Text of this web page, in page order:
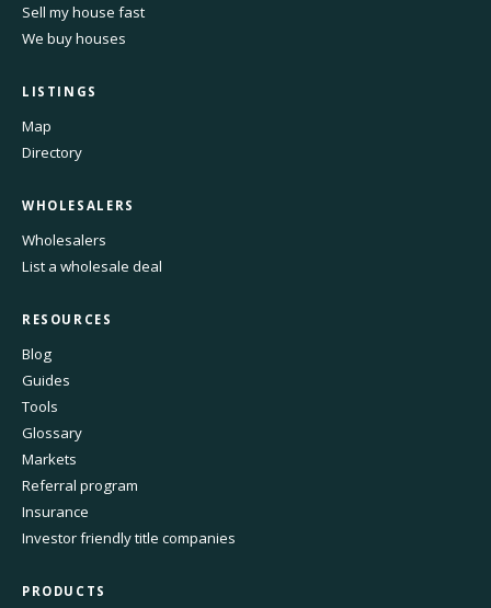
Sell my house fast
We buy houses
LISTINGS
Map
Directory
WHOLESALERS
Wholesalers
List a wholesale deal
RESOURCES
Blog
Guides
Tools
Glossary
Markets
Referral program
Insurance
Investor friendly title companies
PRODUCTS